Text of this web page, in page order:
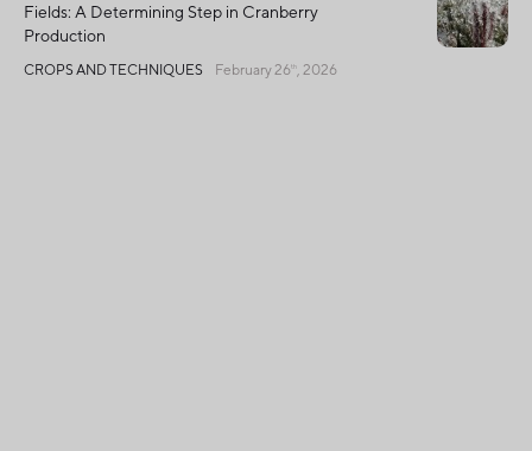
Fields: A Determining Step in Cranberry
Production
CROPS AND TECHNIQUES February 26 th, 2026